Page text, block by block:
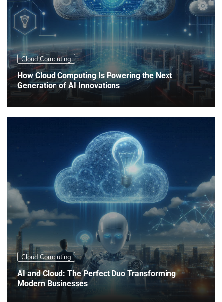
Cloud Computing
How Cloud Computing Is Powering the Next
Generation of AI Innovations
Cloud Computing
AI and Cloud: The Perfect Duo Transforming
Modern Businesses